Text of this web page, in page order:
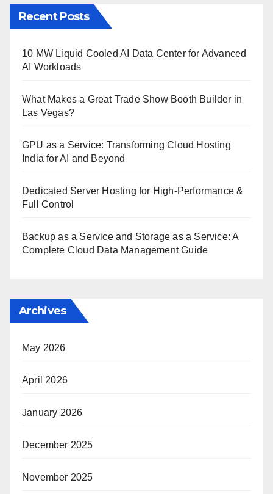
Recent Posts
10 MW Liquid Cooled AI Data Center for Advanced
AI Workloads
What Makes a Great Trade Show Booth Builder in
Las Vegas?
GPU as a Service: Transforming Cloud Hosting
India for AI and Beyond
Dedicated Server Hosting for High-Performance &
Full Control
Backup as a Service and Storage as a Service: A
Complete Cloud Data Management Guide
Archives
May 2026
April 2026
January 2026
December 2025
November 2025